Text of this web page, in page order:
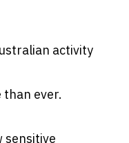
activity
ever.
sensitive